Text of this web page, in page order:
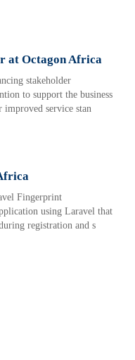
at Octagon Africa
stakeholder
to support the business
improved service stan
Fingerprint
using Laravel that
registration and s